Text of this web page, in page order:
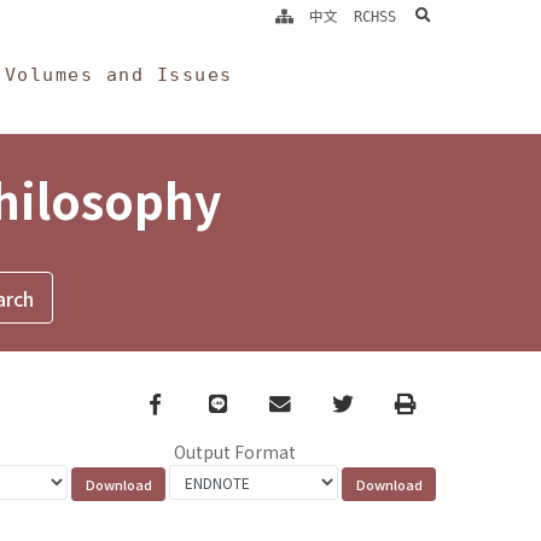
Volumes and Issues
中文 RCHSS search
Facebook
line email TwitterPrint
Output Format